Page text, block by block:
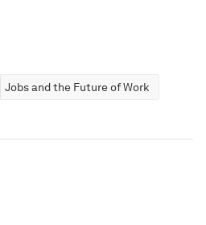
Jobs and the Future of Work